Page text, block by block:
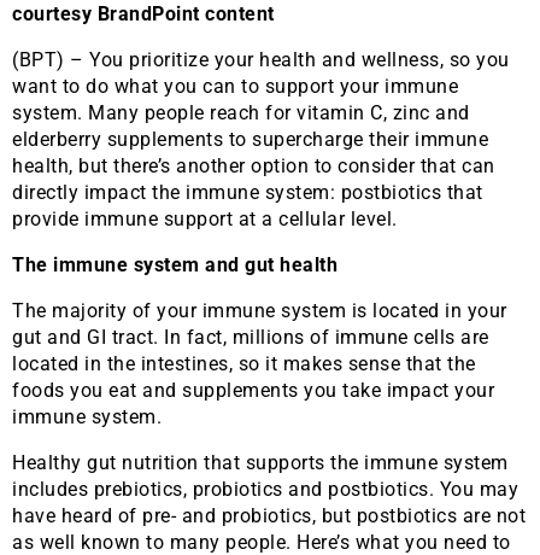
courtesy BrandPoint content
(BPT) – You prioritize your health and wellness, so you
want to do what you can to support your immune
system. Many people reach for vitamin C, zinc and
elderberry supplements to supercharge their immune
health, but there’s another option to consider that can
directly impact the immune system: postbiotics that
provide immune support at a cellular level.
The immune system and gut health
The majority of your immune system is located in your
gut and GI tract. In fact, millions of immune cells are
located in the intestines, so it makes sense that the
foods you eat and supplements you take impact your
immune system.
Healthy gut nutrition that supports the immune system
includes prebiotics, probiotics and postbiotics. You may
have heard of pre- and probiotics, but postbiotics are not
as well known to many people. Here’s what you need to